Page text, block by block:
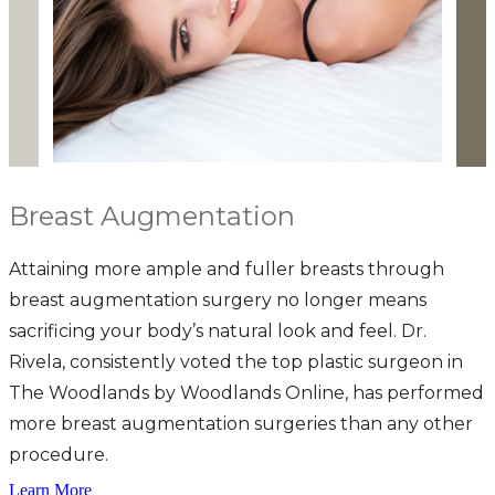
Breast Augmentation
Attaining more ample and fuller breasts through
breast augmentation surgery no longer means
sacrificing your body’s natural look and feel. Dr.
Rivela, consistently voted the top plastic surgeon in
The Woodlands by Woodlands Online, has performed
more breast augmentation surgeries than any other
procedure.
Learn More